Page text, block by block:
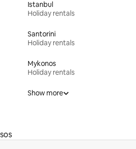
Istanbul
Holiday rentals
Santorini
Holiday rentals
Mykonos
Holiday rentals
Show more